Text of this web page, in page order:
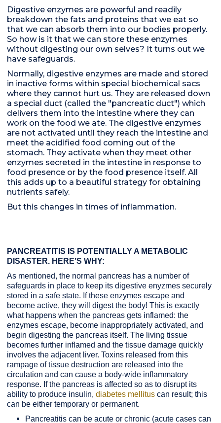
Digestive enzymes are powerful and readily
breakdown the fats and proteins that we eat so
that we can absorb them into our bodies properly.
So how is it that we can store these enzymes
without digesting our own selves? It turns out we
have safeguards.
Normally, digestive enzymes are made and stored
in inactive forms within special biochemical sacs
where they cannot hurt us. They are released down
a special duct (called the "pancreatic duct") which
delivers them into the intestine where they can
work on the food we ate. The digestive enzymes
are not activated until they reach the intestine and
meet the acidified food coming out of the
stomach. They activate when they meet other
enzymes secreted in the intestine in response to
food presence or by the food presence itself. All
this adds up to a beautiful strategy for obtaining
nutrients safely.
But this changes in times of inflammation.
PANCREATITIS IS POTENTIALLY A METABOLIC
DISASTER. HERE’S WHY:
As mentioned, the normal pancreas has a number of
safeguards in place to keep its digestive enyzmes securely
stored in a safe state. If these enzymes escape and
become active, they will digest the body! This is exactly
what happens when the pancreas gets inflamed: the
enzymes escape, become inappropriately activated, and
begin digesting the pancreas itself. The living tissue
becomes further inflamed and the tissue damage quickly
involves the adjacent liver. Toxins released from this
rampage of tissue destruction are released into the
circulation and can cause a body-wide inflammatory
response. If the pancreas is affected so as to disrupt its
ability to produce insulin, diabetes mellitus can result; this
can be either temporary or permanent.
Pancreatitis can be acute or chronic (acute cases can